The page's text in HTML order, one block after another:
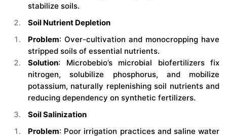
stabilize soils.
Soil Nutrient Depletion
Problem: Over-cultivation and monocropping have
stripped soils of essential nutrients.
Solution: Microbebio’s microbial biofertilizers fix
nitrogen, solubilize phosphorus, and mobilize
potassium, naturally replenishing soil nutrients and
reducing dependency on synthetic fertilizers.
Soil Salinization
Problem: Poor irrigation practices and saline water